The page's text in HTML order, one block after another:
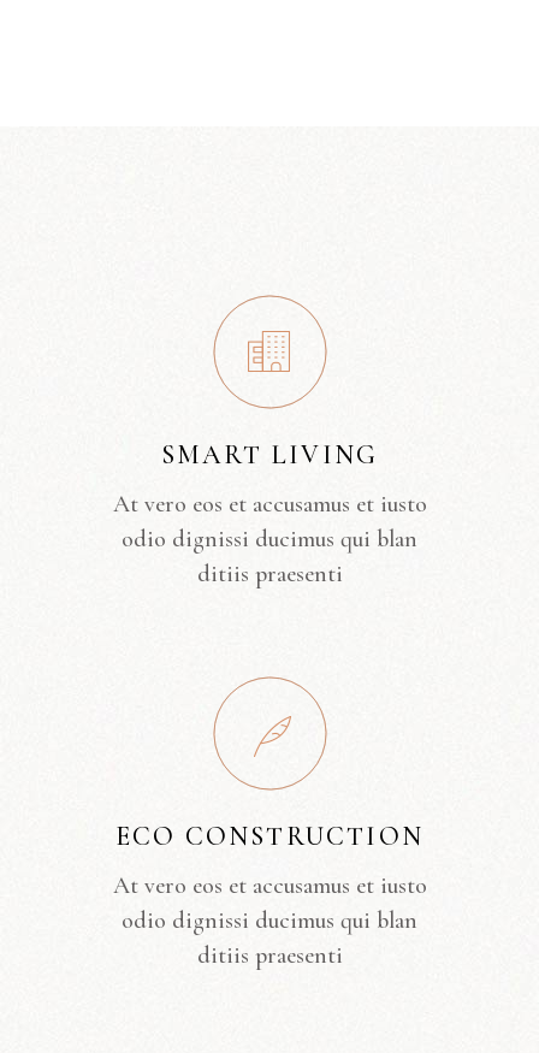
SMART LIVING
At vero eos et accusamus et iusto
odio dignissi ducimus qui blan
ditiis praesenti
ECO CONSTRUCTION
At vero eos et accusamus et iusto
odio dignissi ducimus qui blan
ditiis praesenti